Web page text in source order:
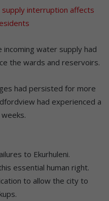
interruption affects
water supply had
the wards and reservoirs.
had persisted for more
had experienced a
to Ekurhuleni.
essential human right.
to allow the city to